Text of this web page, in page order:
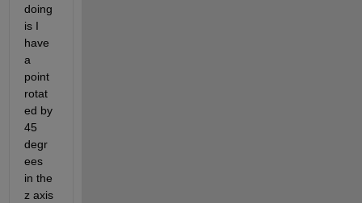
doing
is I
have
a
point
rotat
ed by
45
degr
ees
in the
z axis